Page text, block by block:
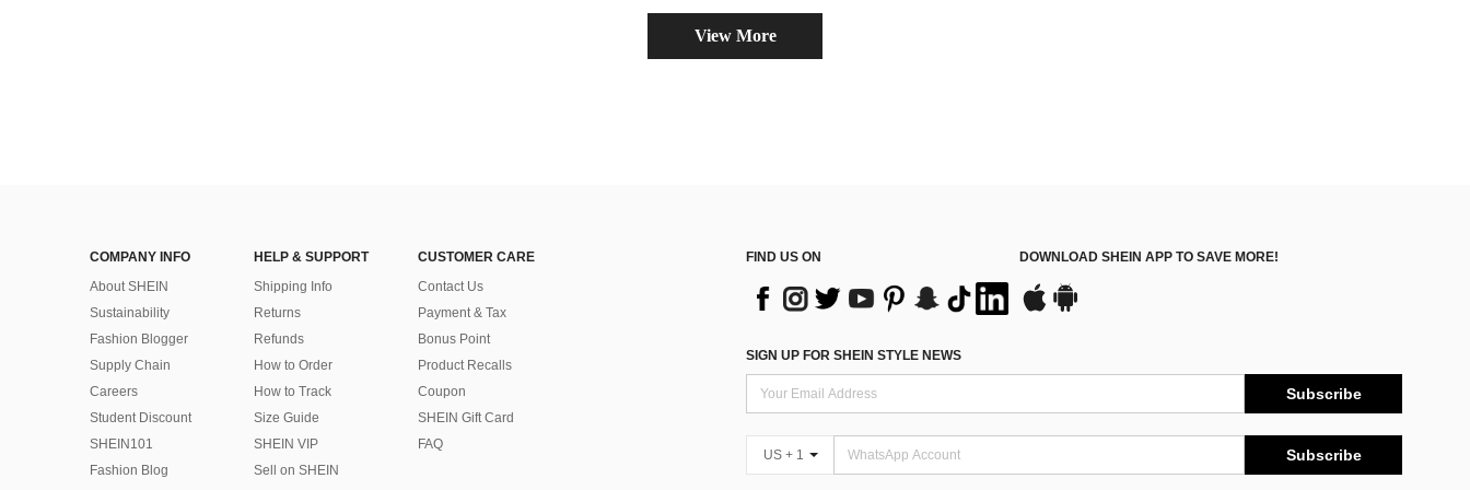
View More
COMPANY INFO
About SHEIN
Sustainability
Fashion Blogger
Supply Chain
Careers
Student Discount
SHEIN101
Fashion Blog
HELP & SUPPORT
Shipping Info
Returns
Refunds
How to Order
How to Track
Size Guide
SHEIN VIP
Sell on SHEIN
CUSTOMER CARE
Contact Us
Payment & Tax
Bonus Point
Product Recalls
Coupon
SHEIN Gift Card
FAQ
FIND US ON DOWNLOAD SHEIN APP TO SAVE MORE!
SIGN UP FOR SHEIN STYLE NEWS
Subscribe
US + 1 Subscribe